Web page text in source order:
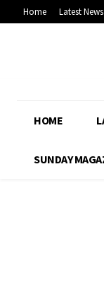
Home Latest News
HOME
SUNDAY